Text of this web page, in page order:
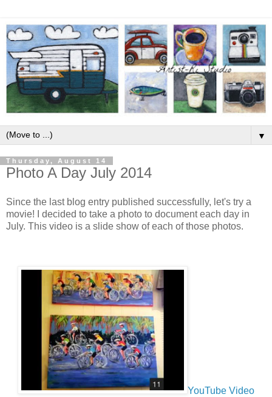
▼
Thursday, August 14
Photo A Day July 2014
Since the last blog entry published successfully, let's try a
movie! I decided to take a photo to document each day in
July. This video is a slide show of each of those photos.
YouTube Video